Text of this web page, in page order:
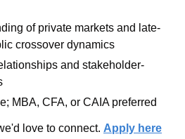
of private markets and late-
crossover dynamics
and stakeholder-
MBA, CFA, or CAIA preferred
love to connect. Apply here